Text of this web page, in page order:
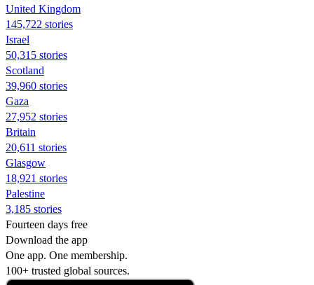
United Kingdom
145,722 stories
Israel
50,315 stories
Scotland
39,960 stories
Gaza
27,952 stories
Britain
20,611 stories
Glasgow
18,921 stories
Palestine
3,185 stories
Fourteen days free
Download the app
One app. One membership.
100+ trusted global sources.